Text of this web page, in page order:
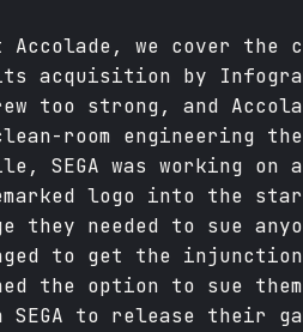
we cover the
acquisition by
too strong, and
room engineering
SEGA was working
logo into the
they needed to sue
to get the
the option to sue
to release their